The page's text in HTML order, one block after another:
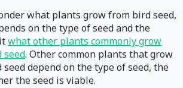
what plants grow from bird seed,
on the type of seed and the
what other plants commonly grow
seed. Other common plants that grow
depend on the type of seed, the
the seed is viable.